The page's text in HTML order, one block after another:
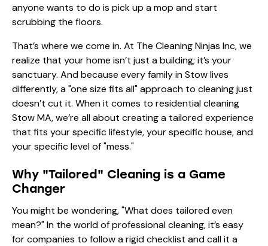
anyone wants to do is pick up a mop and start
scrubbing the floors.
That’s where we come in. At The Cleaning Ninjas Inc, we
realize that your home isn’t just a building; it’s your
sanctuary. And because every family in Stow lives
differently, a "one size fits all" approach to cleaning just
doesn’t cut it. When it comes to residential cleaning
Stow MA, we’re all about creating a tailored experience
that fits your specific lifestyle, your specific house, and
your specific level of "mess."
Why "Tailored" Cleaning is a Game
Changer
You might be wondering, "What does tailored even
mean?" In the world of professional cleaning, it’s easy
for companies to follow a rigid checklist and call it a